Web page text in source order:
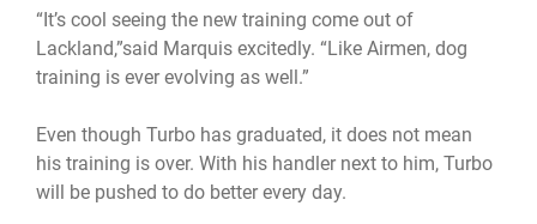
“It’s cool seeing the new training come out of
Lackland,”said Marquis excitedly. “Like Airmen, dog
training is ever evolving as well.”
Even though Turbo has graduated, it does not mean
his training is over. With his handler next to him, Turbo
will be pushed to do better every day.